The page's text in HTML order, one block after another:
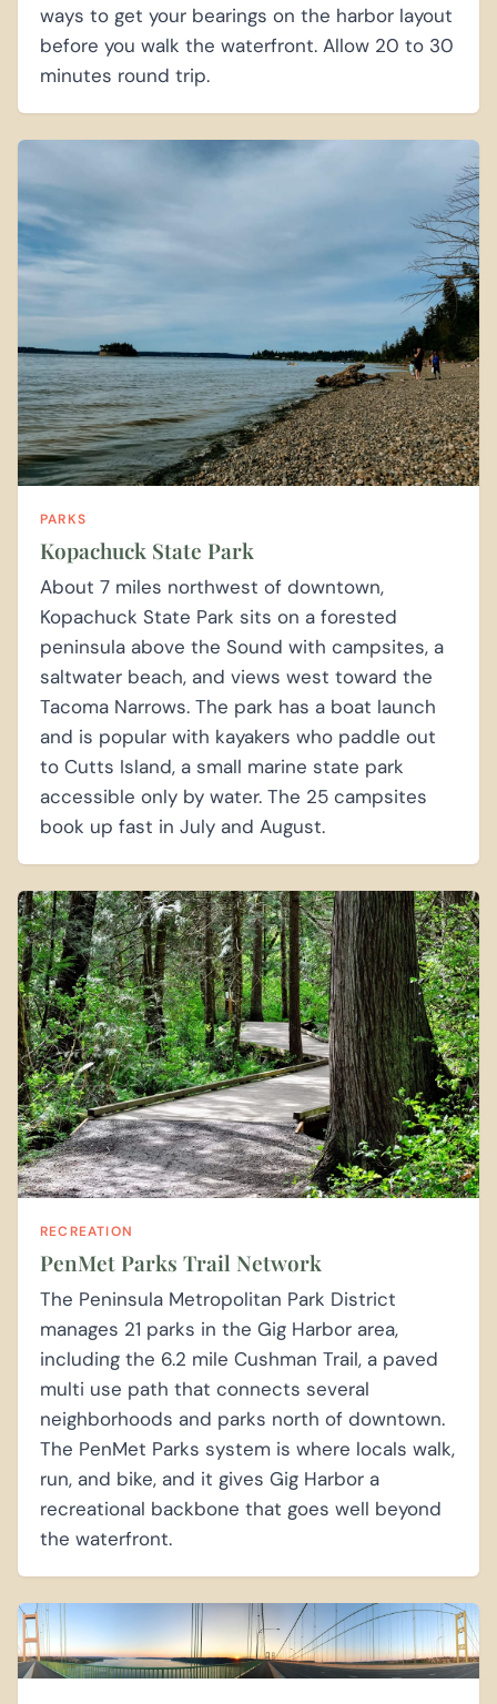
ways to get your bearings on the harbor layout
before you walk the waterfront. Allow 20 to 30
minutes round trip.
PARKS
Kopachuck State Park
About 7 miles northwest of downtown,
Kopachuck State Park sits on a forested
peninsula above the Sound with campsites, a
saltwater beach, and views west toward the
Tacoma Narrows. The park has a boat launch
and is popular with kayakers who paddle out
to Cutts Island, a small marine state park
accessible only by water. The 25 campsites
book up fast in July and August.
RECREATION
PenMet Parks Trail Network
The Peninsula Metropolitan Park District
manages 21 parks in the Gig Harbor area,
including the 6.2 mile Cushman Trail, a paved
multi use path that connects several
neighborhoods and parks north of downtown.
The PenMet Parks system is where locals walk,
run, and bike, and it gives Gig Harbor a
recreational backbone that goes well beyond
the waterfront.